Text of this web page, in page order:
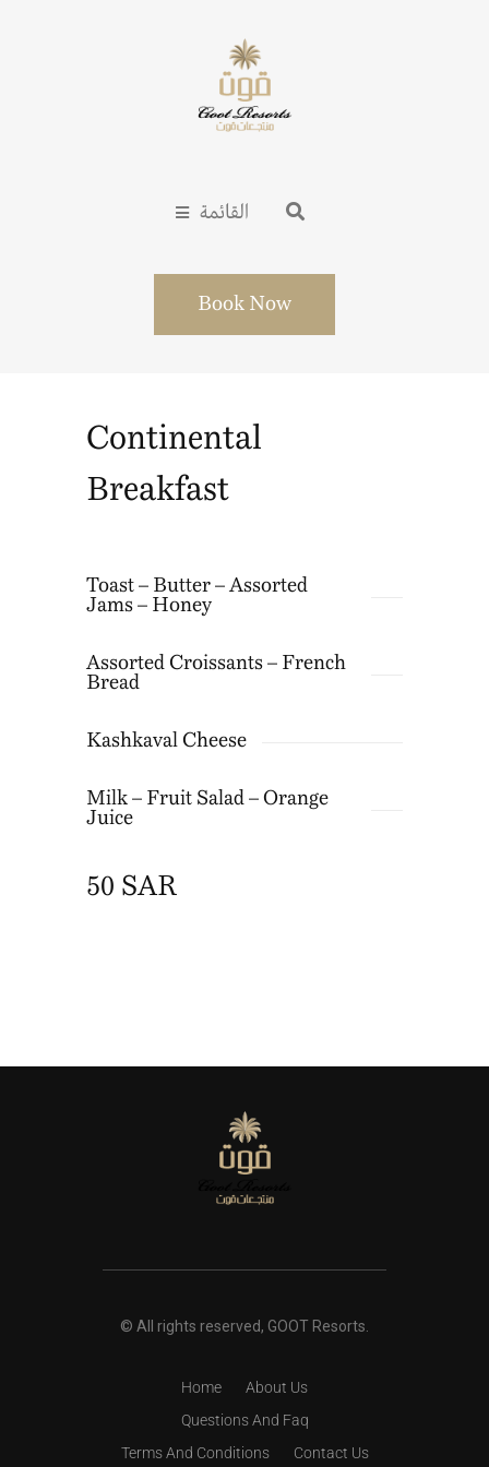
القائمة
Book Now
Continental
Breakfast
Toast – Butter – Assorted
Jams – Honey
Assorted Croissants – French
Bread
Kashkaval Cheese
Milk – Fruit Salad – Orange
Juice
50 SAR
© All rights reserved, GOOT Resorts.
Home
About Us
Questions And Faq
Terms And Conditions
Contact Us